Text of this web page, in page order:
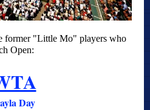
former "Little Mo" players who
Open:
Day